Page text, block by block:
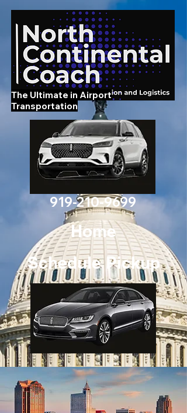
Home
Schedule Pickup
919-210-9699
The Ultimate in Airport
Transportation